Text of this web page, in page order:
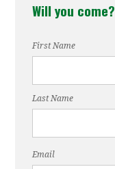
Will you come?
First Name
Last Name
Email